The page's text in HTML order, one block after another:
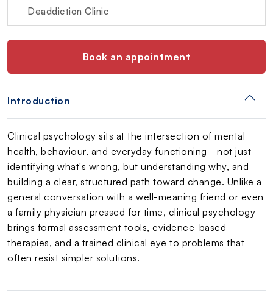
Deaddiction Clinic
Book an appointment
Introduction
Clinical psychology sits at the intersection of mental
health, behaviour, and everyday functioning - not just
identifying what's wrong, but understanding why, and
building a clear, structured path toward change. Unlike a
general conversation with a well-meaning friend or even
a family physician pressed for time, clinical psychology
brings formal assessment tools, evidence-based
therapies, and a trained clinical eye to problems that
often resist simpler solutions.